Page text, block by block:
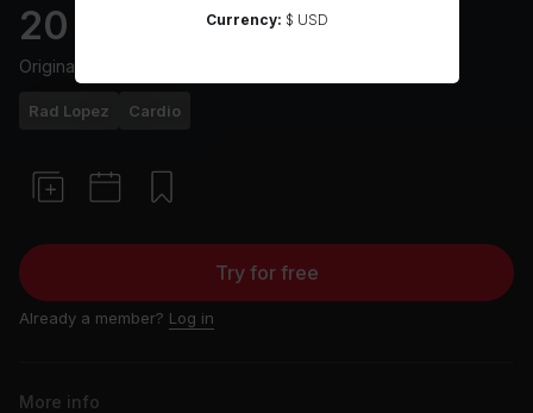
20 min Shadowboxing
Originally aired
Rad Lopez Cardio
Try for free
Already a member? Log in
More info
Currency: $ USD